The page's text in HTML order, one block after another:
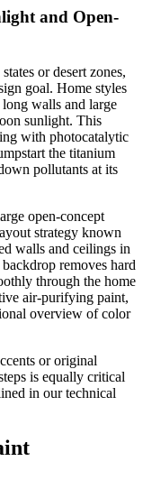
and Open-
or desert zones,
goal. Home styles
walls and large
sunlight. This
with photocatalytic
the titanium
pollutants at its
open-concept
strategy known
walls and ceilings in
removes hard
through the home
air-purifying paint,
overview of color
or original
is equally critical
in our technical